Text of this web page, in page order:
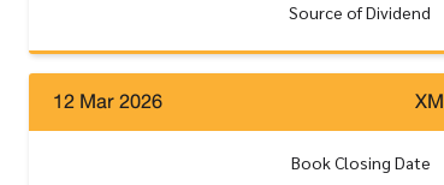
Source of Dividend
12 Mar 2026 XM
Book Closing Date